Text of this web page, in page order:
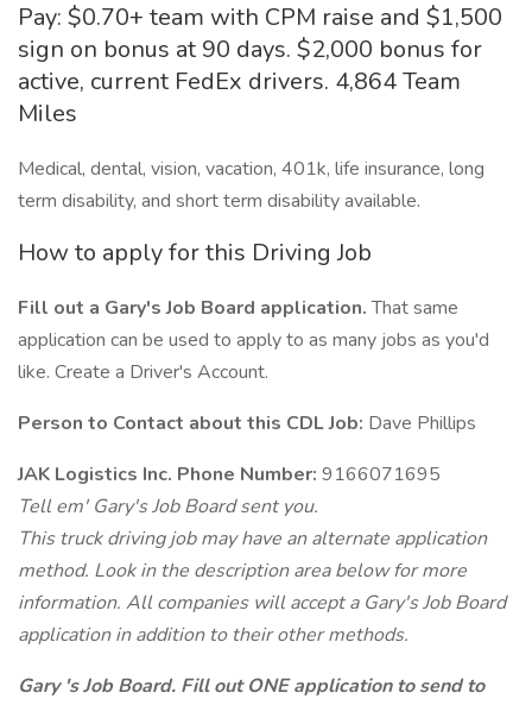
Pay: $0.70+ team with CPM raise and $1,500
sign on bonus at 90 days. $2,000 bonus for
active, current FedEx drivers. 4,864 Team
Miles
Medical, dental, vision, vacation, 401k, life insurance, long
term disability, and short term disability available.
How to apply for this Driving Job
Fill out a Gary's Job Board application.That same
application can be used to apply to as many jobs as you'd
like. Create a Driver's Account.
Person to Contact about this CDL Job: Dave Phillips
JAK Logistics Inc. Phone Number: 9166071695
Tell em' Gary's Job Board sent you.
This truck driving job may have an alternate application
method. Look in the description area below for more
information. All companies will accept a Gary's Job Board
application in addition to their other methods.
Gary 's Job Board. Fill out ONE application to send to